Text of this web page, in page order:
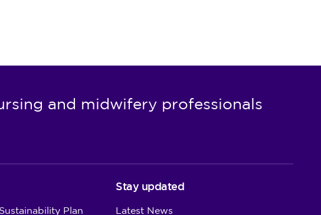
and midwifery professionals
Plan
Stay updated
Latest News